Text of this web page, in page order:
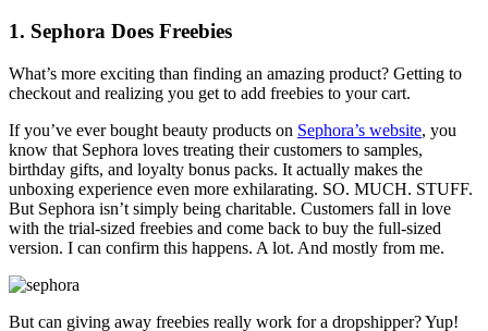
1. Sephora Does Freebies
What’s more exciting than finding an amazing product? Getting to
checkout and realizing you get to add freebies to your cart.
If you’ve ever bought beauty products on Sephora’s website, you
know that Sephora loves treating their customers to samples,
birthday gifts, and loyalty bonus packs. It actually makes the
unboxing experience even more exhilarating. SO. MUCH. STUFF.
But Sephora isn’t simply being charitable. Customers fall in love
with the trial-sized freebies and come back to buy the full-sized
version. I can confirm this happens. A lot. And mostly from me.
But can giving away freebies really work for a dropshipper? Yup!